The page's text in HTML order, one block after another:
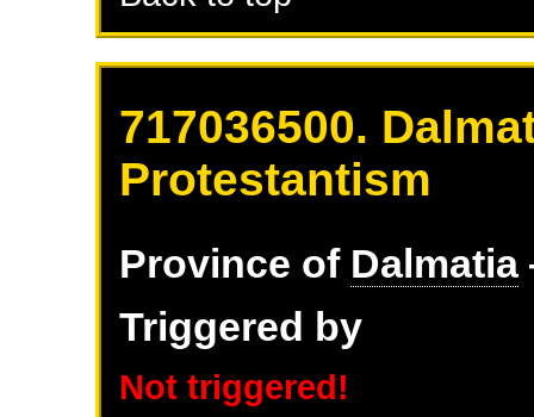
717036500.
Protestantism
Province of Dalmatia
Triggered by
Not triggered!